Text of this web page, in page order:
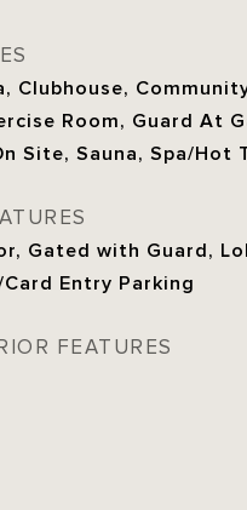
Clubhouse,
Room, Guard At
Site, Sauna, Spa/Hot
Gated with Guard,
Entry Parking
FEATURES